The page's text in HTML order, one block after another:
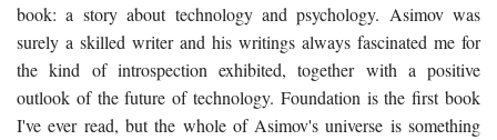
book: a story about technology and psychology. Asimov was
surely a skilled writer and his writings always fascinated me for
the kind of introspection exhibited, together with a positive
outlook of the future of technology. Foundation is the first book
I've ever read, but the whole of Asimov's universe is something